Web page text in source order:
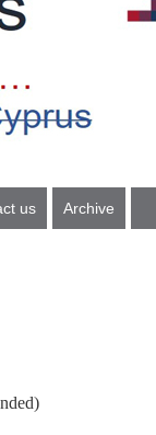
us Archive